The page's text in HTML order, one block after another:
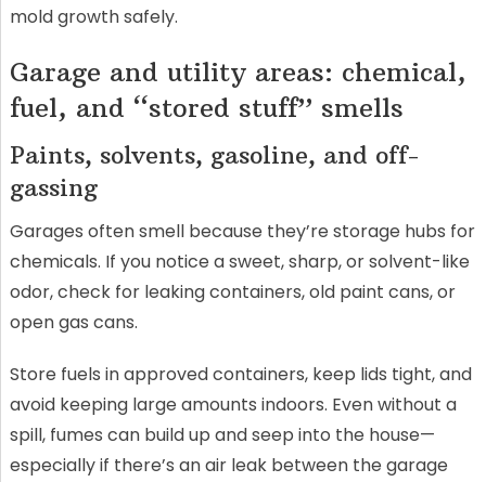
mold growth safely.
Garage and utility areas: chemical,
fuel, and “stored stuff” smells
Paints, solvents, gasoline, and off-
gassing
Garages often smell because they’re storage hubs for
chemicals. If you notice a sweet, sharp, or solvent-like
odor, check for leaking containers, old paint cans, or
open gas cans.
Store fuels in approved containers, keep lids tight, and
avoid keeping large amounts indoors. Even without a
spill, fumes can build up and seep into the house—
especially if there’s an air leak between the garage